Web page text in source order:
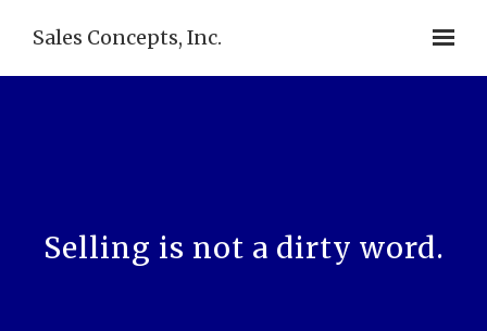
Sales Concepts, Inc.
Selling is not a dirty word.